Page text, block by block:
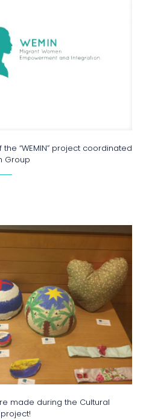
“WEMIN” project coordinated
Group
made during the Cultural
project!